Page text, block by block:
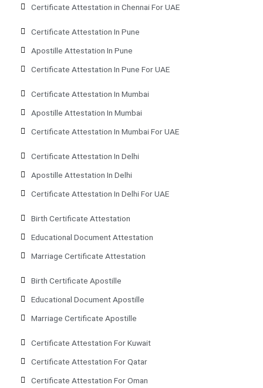
Certificate Attestation in Chennai For UAE
Certificate Attestation In Pune
Apostille Attestation In Pune
Certificate Attestation In Pune For UAE
Certificate Attestation In Mumbai
Apostille Attestation In Mumbai
Certificate Attestation In Mumbai For UAE
Certificate Attestation In Delhi
Apostille Attestation In Delhi
Certificate Attestation In Delhi For UAE
Birth Certificate Attestation
Educational Document Attestation
Marriage Certificate Attestation
Birth Certificate Apostille
Educational Document Apostille
Marriage Certificate Apostille
Certificate Attestation For Kuwait
Certificate Attestation For Qatar
Certificate Attestation For Oman